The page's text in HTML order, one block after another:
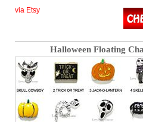
via Etsy
Halloween Floating